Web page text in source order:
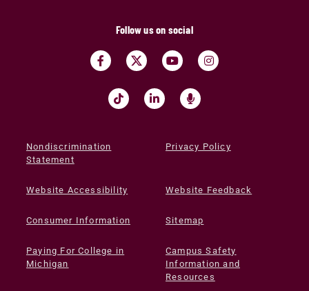
Follow us on social
Nondiscrimination
Statement
Privacy Policy
Website Accessibility Website Feedback
Consumer Information Sitemap
Paying For College in
Michigan
Campus Safety
Information and
Resources